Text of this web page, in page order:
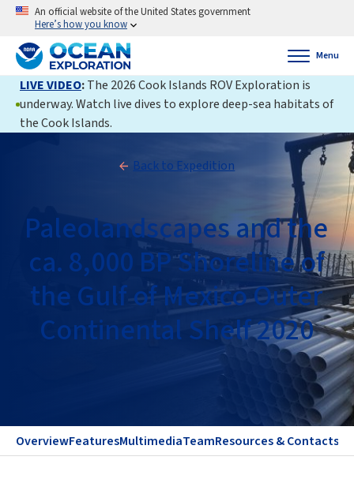
An official website of the United States government
Here’s how you know
Menu
LIVE VIDEO:The 2026 Cook Islands ROV Exploration is
underway. Watch live dives to explore deep-sea habitats of
the Cook Islands.
Back to Expedition
Paleolandscapes and the
ca. 8,000 BP Shoreline of
the Gulf of Mexico Outer
Continental Shelf 2020
OverviewFeaturesMultimediaTeamResources & Contacts